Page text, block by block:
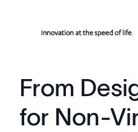
From
for Non-